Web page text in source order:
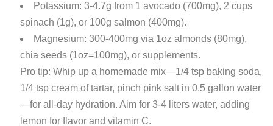
Potassium: 3-4.7g from 1 avocado (700mg), 2 cups
spinach (1g), or 100g salmon (400mg).
Magnesium: 300-400mg via 1oz almonds (80mg),
chia seeds (1oz=100mg), or supplements.
Pro tip: Whip up a homemade mix—1/4 tsp baking soda,
1/4 tsp cream of tartar, pinch pink salt in 0.5 gallon water
—for all-day hydration. Aim for 3-4 liters water, adding
lemon for flavor and vitamin C.